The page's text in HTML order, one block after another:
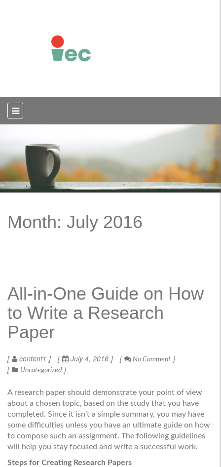
Month: July 2016
All-in-One Guide on How
to Write a Research
Paper
content1 July 4, 2016
No Comment
Uncategorized
A research paper should demonstrate your point of view
about a chosen topic, based on the study that you have
completed. Since it isn’t a simple summary, you may have
some difficulties unless you have an ultimate guide on how
to compose such an assignment. The following guidelines
will help you stay focused and write a successful work.
Steps for Creating Research Papers